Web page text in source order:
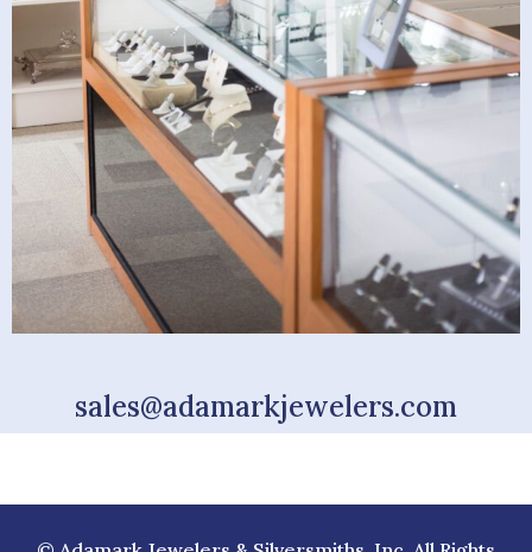
sales@adamarkjewelers.com